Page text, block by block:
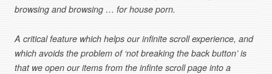
browsing and browsing … for house porn.
A critical feature which helps our infinite scroll experience, and
which avoids the problem of ‘not breaking the back button’ is
that we open our items from the infinte scroll page into a